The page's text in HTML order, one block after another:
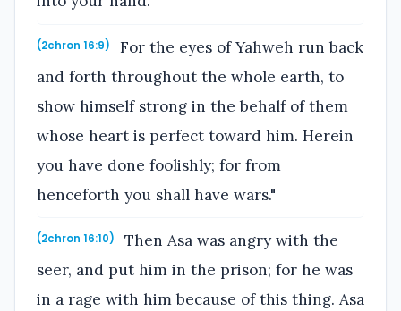
(2chron 16:9)
For the eyes of Yahweh run back
and forth throughout the whole earth, to
show himself strong in the behalf of them
whose heart is perfect toward him. Herein
you have done foolishly; for from
henceforth you shall have wars."
(2chron 16:10)
Then Asa was angry with the
seer, and put him in the prison; for he was
in a rage with him because of this thing. Asa